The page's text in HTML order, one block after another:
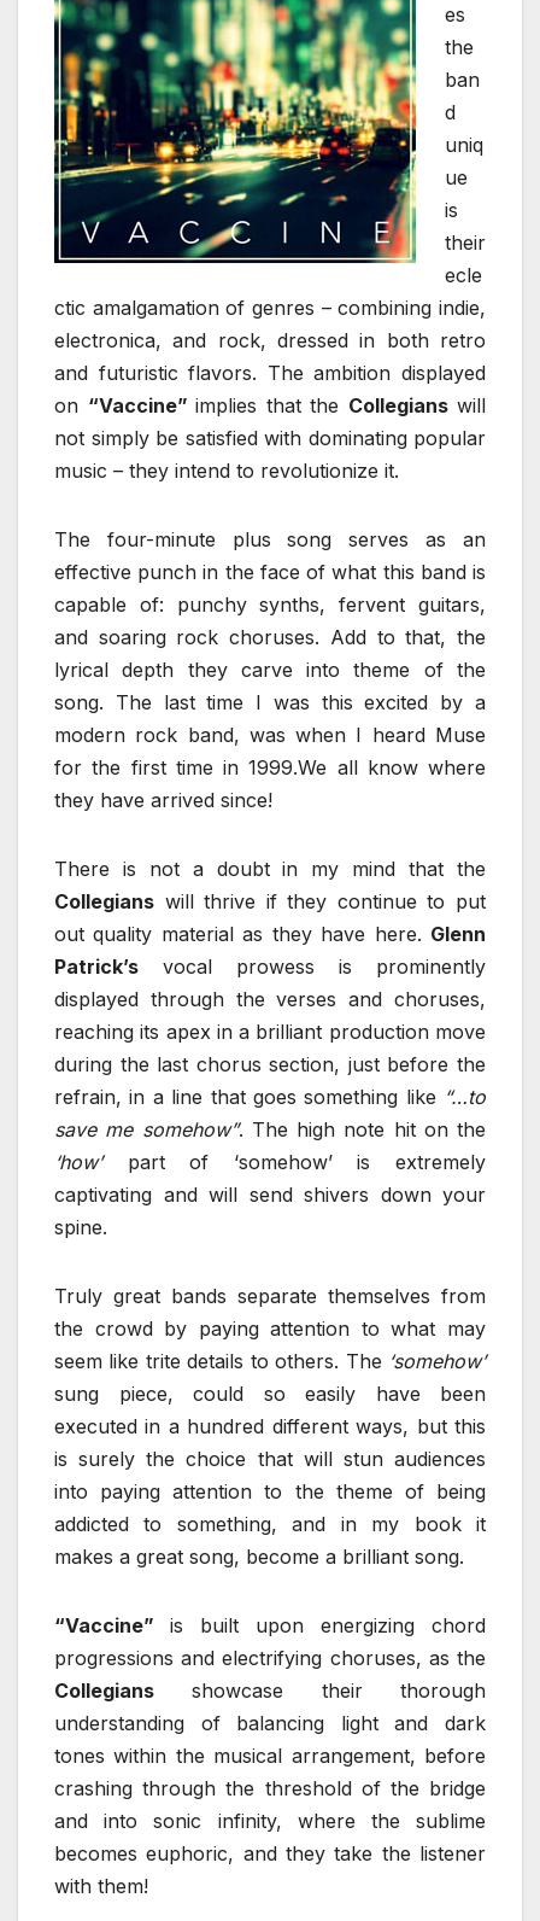
es
the
ban
d
uniq
ue
is
their
ecle
ctic amalgamation of genres – combining indie,
electronica, and rock, dressed in both retro
and futuristic flavors. The ambition displayed
on “Vaccine” implies that the Collegianswill
not simply be satisfied with dominating popular
music – they intend to revolutionize it.
The four-minute plus song serves as an
effective punch in the face of what this band is
capable of: punchy synths, fervent guitars,
and soaring rock choruses. Add to that, the
lyrical depth they carve into theme of the
song. The last time I was this excited by a
modern rock band, was when I heard Muse
for the first time in 1999.We all know where
they have arrived since!
There is not a doubt in my mind that the
Collegians will thrive if they continue to put
out quality material as they have here. Glenn
Patrick’s vocal prowess is prominently
displayed through the verses and choruses,
reaching its apex in a brilliant production move
during the last chorus section, just before the
refrain, in a line that goes something like “…to
save me somehow”. The high note hit on the
‘how’part of ‘somehow’ is extremely
captivating and will send shivers down your
spine.
Truly great bands separate themselves from
the crowd by paying attention to what may
seem like trite details to others. The ‘somehow’
sung piece, could so easily have been
executed in a hundred different ways, but this
is surely the choice that will stun audiences
into paying attention to the theme of being
addicted to something, and in my book it
makes a great song, become a brilliant song.
“Vaccine” is built upon energizing chord
progressions and electrifying choruses, as the
Collegians showcase their thorough
understanding of balancing light and dark
tones within the musical arrangement, before
crashing through the threshold of the bridge
and into sonic infinity, where the sublime
becomes euphoric, and they take the listener
with them!